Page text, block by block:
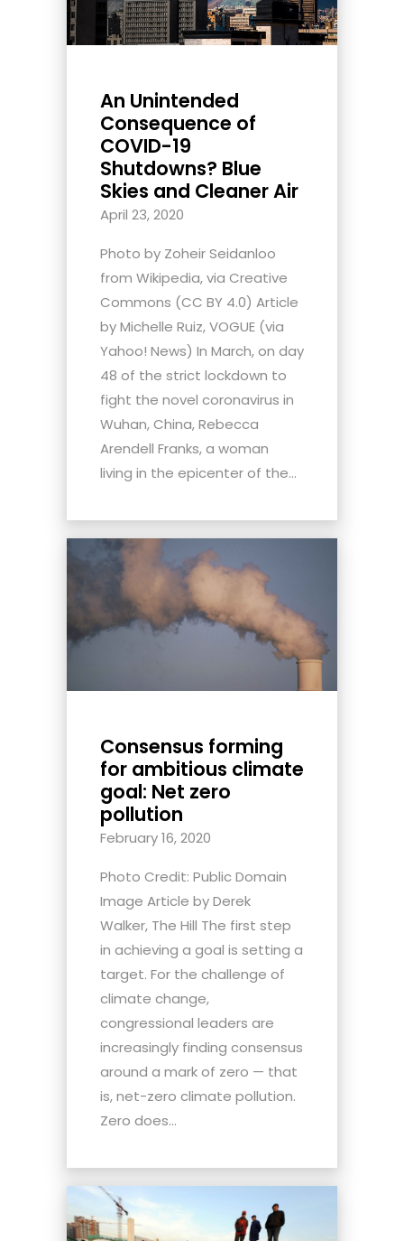
An Unintended
Consequence of
COVID-19
Shutdowns? Blue
Skies and Cleaner Air
April 23, 2020
Photo by Zoheir Seidanloo
from Wikipedia, via Creative
Commons (CC BY 4.0) Article
by Michelle Ruiz, VOGUE (via
Yahoo! News) In March, on day
48 of the strict lockdown to
fight the novel coronavirus in
Wuhan, China, Rebecca
Arendell Franks, a woman
living in the epicenter of the...
Consensus forming
for ambitious climate
goal: Net zero
pollution
February 16, 2020
Photo Credit: Public Domain
Image Article by Derek
Walker, The Hill The first step
in achieving a goal is setting a
target. For the challenge of
climate change,
congressional leaders are
increasingly finding consensus
around a mark of zero — that
is, net-zero climate pollution.
Zero does...